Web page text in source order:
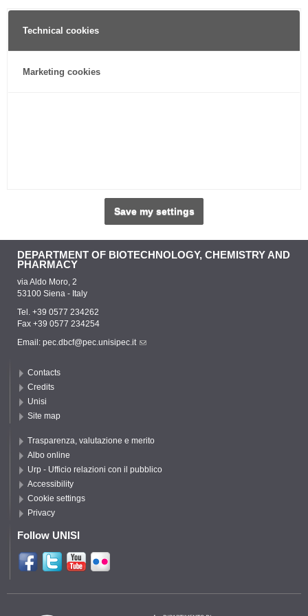
Technical cookies
Marketing cookies
Save my settings
DEPARTMENT OF BIOTECHNOLOGY, CHEMISTRY AND
PHARMACY
via Aldo Moro, 2
53100 Siena - Italy
Tel. +39 0577 234262
Fax +39 0577 234254
Email: pec.dbcf@pec.unisipec.it
Contacts
Credits
Unisi
Site map
Trasparenza, valutazione e merito
Albo online
Urp - Ufficio relazioni con il pubblico
Accessibility
Cookie settings
Privacy
Follow UNISI